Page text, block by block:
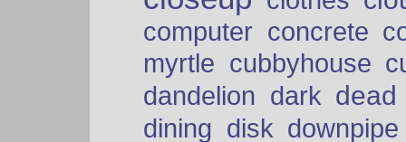
computer concrete
myrtle cubbyhouse
dandelion dark dead
dining disk downpipe